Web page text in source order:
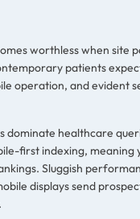
worthless when site
patients
operation, and evident
dominate healthcare
first indexing, meaning
Sluggish
displays send